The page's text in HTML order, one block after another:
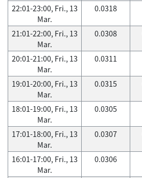
22:01-23:00, Fri., 13
Mar.
0.0318
21:01-22:00, Fri., 13
Mar.
0.0308
20:01-21:00, Fri., 13
Mar.
0.0311
19:01-20:00, Fri., 13
Mar.
0.0315
18:01-19:00, Fri., 13
Mar.
0.0305
17:01-18:00, Fri., 13
Mar.
0.0307
16:01-17:00, Fri., 13
Mar.
0.0306